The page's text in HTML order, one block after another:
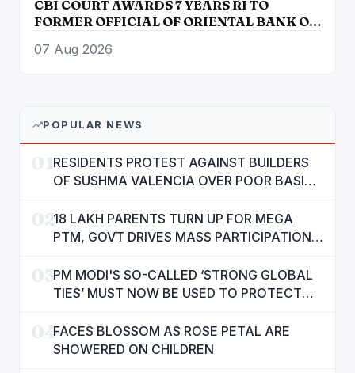
CBI COURT AWARDS 7 YEARS RI TO
FORMER OFFICIAL OF ORIENTAL BANK OF
OVER RS. 12 LAKH
07 Aug 2026
POPULAR NEWS
RESIDENTS PROTEST AGAINST BUILDERS
OF SUSHMA VALENCIA OVER POOR BASIC
0218 LAKH PARENTS TURN UP FOR MEGA
PTM, GOVT DRIVES MASS PARTICIPATION
03PM MODI'S SO-CALLED ‘STRONG GLOBAL
TIES’ MUST NOW BE USED TO PROTECT
MANN
04FACES BLOSSOM AS ROSE PETAL ARE
SHOWERED ON CHILDREN